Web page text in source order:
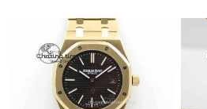
Just Sold: Quinn from Sydney on Jul
Just Sold: Diana from London on Jun